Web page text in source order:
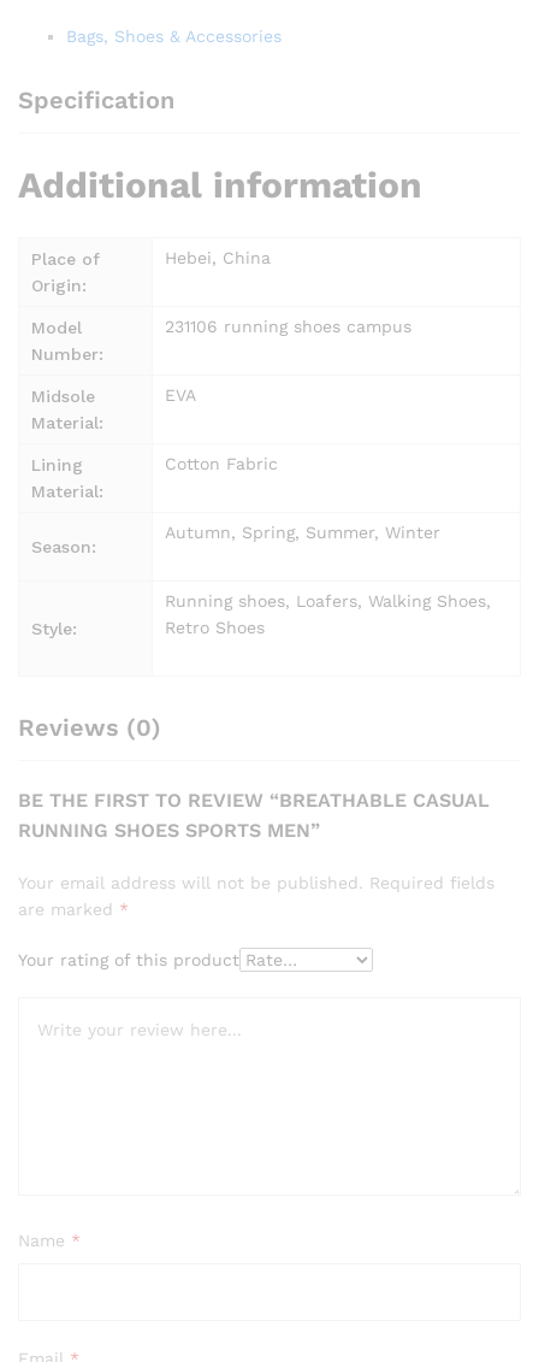
Bags, Shoes & Accessories
Specification
Additional information
Place of
Origin:
Hebei, China
Model
Number:
231106 running shoes campus
Midsole
Material:
EVA
Lining
Material:
Cotton Fabric
Season:
Autumn, Spring, Summer, Winter
Style:
Running shoes, Loafers, Walking Shoes,
Retro Shoes
Reviews (0)
BE THE FIRST TO REVIEW “BREATHABLE CASUAL
RUNNING SHOES SPORTS MEN”
Your email address will not be published. Required fields
are marked *
Your rating of this product
Name *
Email *